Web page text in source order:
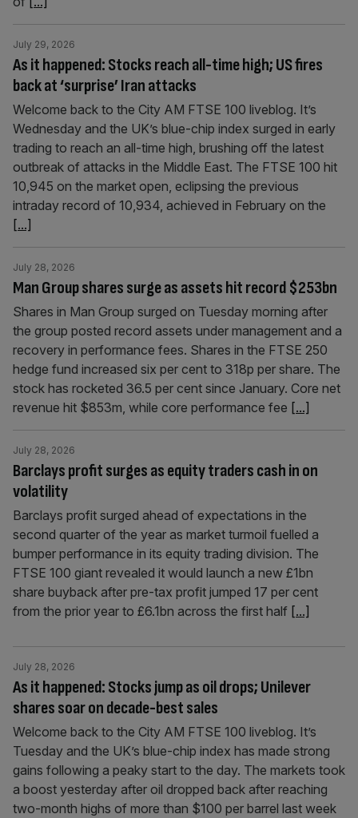
As it happened: Stocks reach all-time high; US fires
back at ‘surprise’ Iran attacks
July 29, 2026
Welcome back to the City AM FTSE 100 liveblog. It’s
Wednesday and the UK’s blue-chip index surged in early
trading to reach an all-time high, brushing off the latest
outbreak of attacks in the Middle East. The FTSE 100 hit
10,945 on the market open, eclipsing the previous
intraday record of 10,934, achieved in February on the
[...]
Man Group shares surge as assets hit record $253bn
July 28, 2026
Shares in Man Group surged on Tuesday morning after
the group posted record assets under management and a
recovery in performance fees. Shares in the FTSE 250
hedge fund increased six per cent to 318p per share. The
stock has rocketed 36.5 per cent since January. Core net
revenue hit $853m, while core performance fee [...]
Barclays profit surges as equity traders cash in on
volatility
July 28, 2026
Barclays profit surged ahead of expectations in the
second quarter of the year as market turmoil fuelled a
bumper performance in its equity trading division. The
FTSE 100 giant revealed it would launch a new £1bn
share buyback after pre-tax profit jumped 17 per cent
from the prior year to £6.1bn across the first half [...]
As it happened: Stocks jump as oil drops; Unilever
shares soar on decade-best sales
July 28, 2026
Welcome back to the City AM FTSE 100 liveblog. It’s
Tuesday and the UK’s blue-chip index has made strong
gains following a peaky start to the day. The markets took
a boost yesterday after oil dropped back after reaching
two-month highs of more than $100 per barrel last week